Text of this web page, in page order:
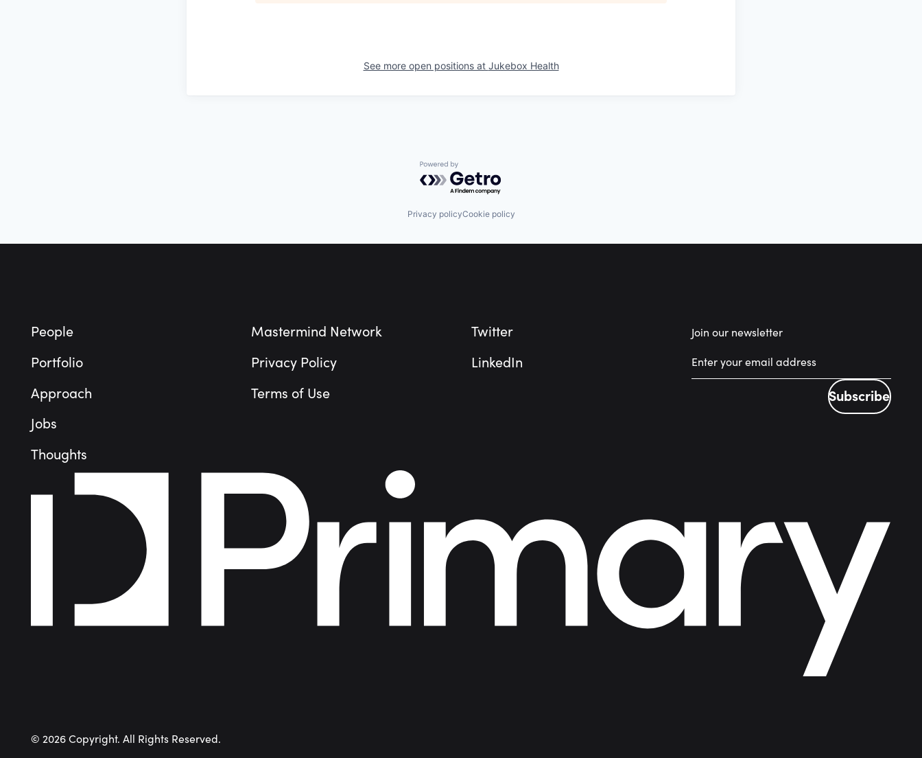
See more open positions at Jukebox Health
Powered by Getro.com
Privacy policyCookie policy
People
Portfolio
Approach
Jobs
Thoughts
Mastermind Network
Privacy Policy
Terms of Use
Twitter
LinkedIn
Join our newsletter
Subscribe
Subscribe
©2026 Copyright. All Rights Reserved.